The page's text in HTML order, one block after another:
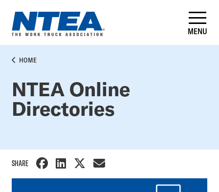
main
content
MENU
BREADCRUMB
HOME
NTEA Online
Directories
SHARE